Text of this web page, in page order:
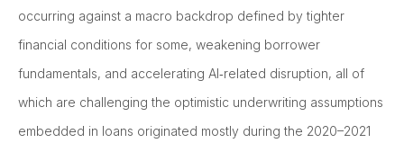
occurring against a macro backdrop defined by tighter
financial conditions for some, weakening borrower
fundamentals, and accelerating AI‑related disruption, all of
which are challenging the optimistic underwriting assumptions
embedded in loans originated mostly during the 2020–2021